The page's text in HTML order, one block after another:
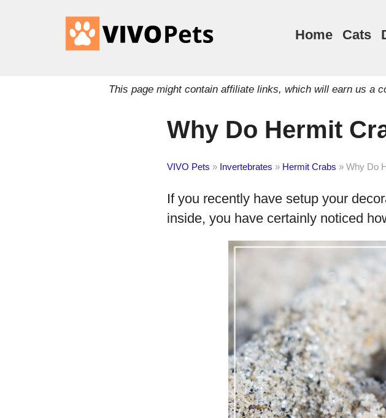
Home Cats
This page might contain affiliate links, which will earn us a
Why Do Hermit
VIVO Pets » Invertebrates » Hermit Crabs » Why Do
If you recently have setup your
inside, you have certainly noticed